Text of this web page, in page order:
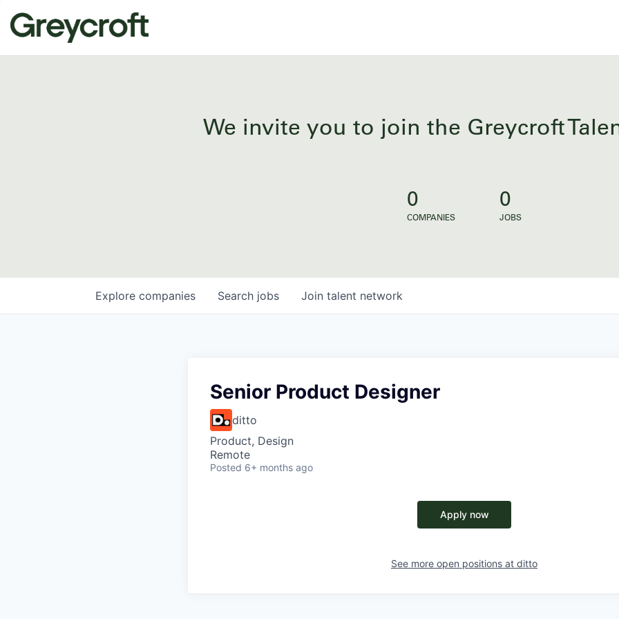
We invite you to join the Greycroft
0
COMPANIES
0
JOBS
Search jobs
Explore companies Join talent network
Senior Product Designer
ditto
Product, Design
Remote
Posted 6+ months ago
Apply now
See more open positions at ditto